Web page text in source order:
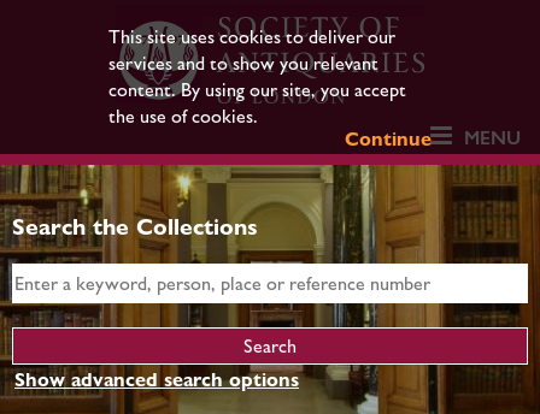
This site uses cookies to deliver our
services and to show you relevant
content. By using our site, you accept
the use of cookies.
Continue
MENU
Search the Collections
Show advanced search options